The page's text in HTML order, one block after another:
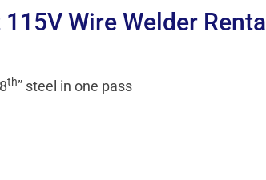
Wire Welder Rental
th” steel in one pass